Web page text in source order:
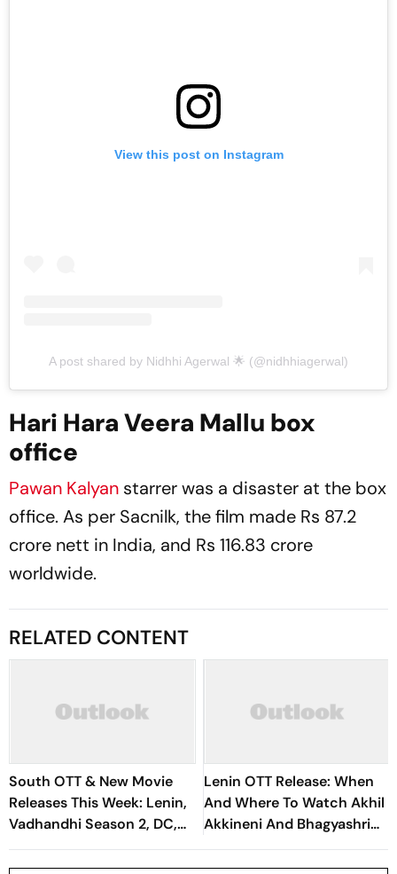
View this post on Instagram
A post shared by Nidhhi Agerwal 🌟 (@nidhhiagerwal)
Hari Hara Veera Mallu box
office
Pawan Kalyan starrer was a disaster at the box
office. As per Sacnilk, the film made Rs 87.2
crore nett in India, and Rs 116.83 crore
worldwide.
RELATED CONTENT
South OTT & New Movie
Releases This Week: Lenin,
Vadhandhi Season 2, DC,
GDN And More
Lenin OTT Release: When
And Where To Watch Akhil
Akkineni And Bhagyashri
Borse's Telugu Action
Drama